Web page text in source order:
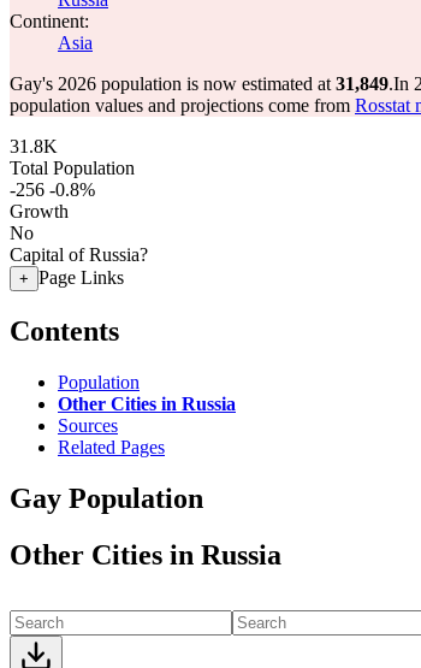
Continent:
Asia
Gay's 2026 population is now estimated at 31,849.In
population values and projections come from Rosstat
31.8K
Total Population
-256 -0.8%
Growth
No
Capital of Russia?
+ Page Links
Contents
Population
Other Cities in Russia
Sources
Related Pages
Gay Population
Other Cities in Russia